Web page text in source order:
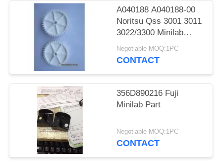
A040188 A040188-00
Noritsu Qss 3001 3011
3022/3300 Minilab
Teeth 36 Drive Gear
Negotiable MOQ:1PC
CONTACT
356D890216 Fuji
Minilab Part
Negotiable MOQ:1PC
CONTACT